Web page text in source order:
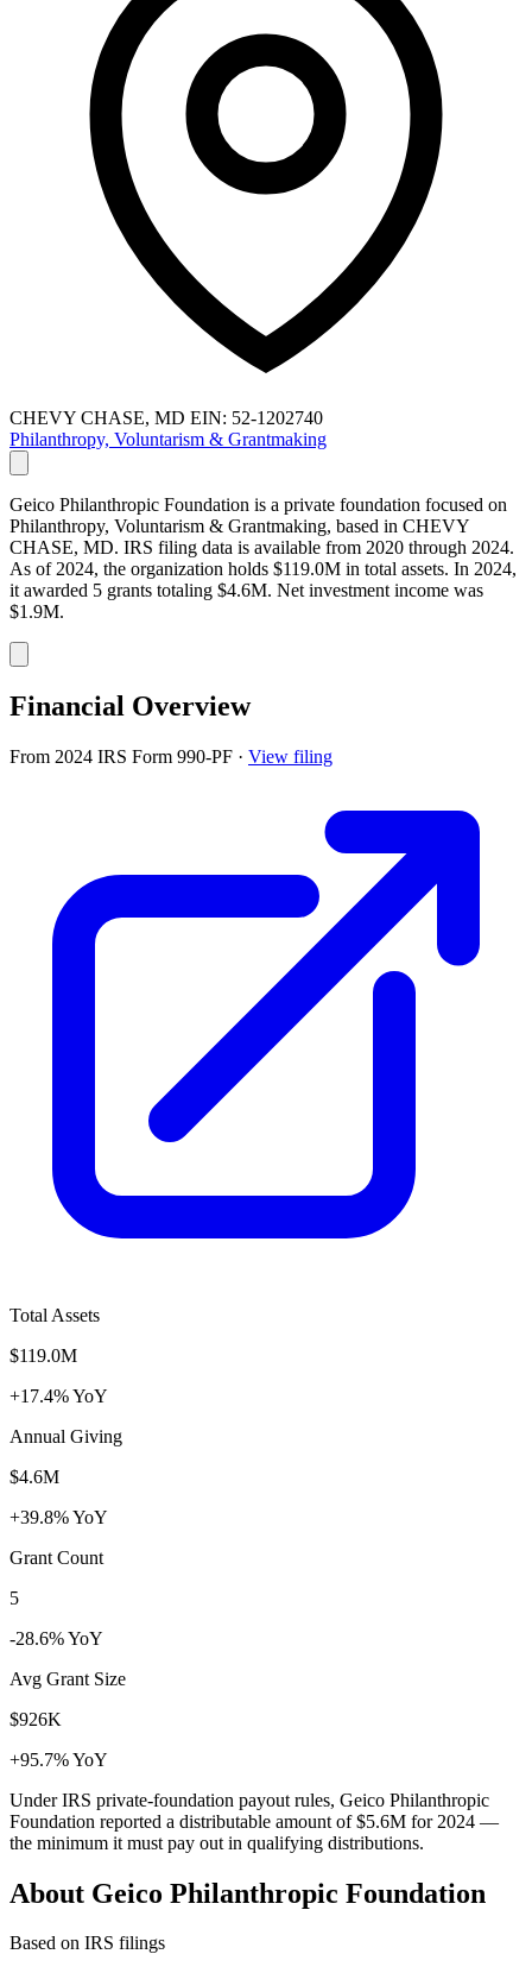
CHEVY CHASE, MD EIN: 52-1202740
Philanthropy, Voluntarism & Grantmaking
Geico Philanthropic Foundation is a private foundation focused on
Philanthropy, Voluntarism & Grantmaking, based in CHEVY
CHASE, MD. IRS filing data is available from 2020 through 2024.
As of 2024, the organization holds $119.0M in total assets. In 2024,
it awarded 5 grants totaling $4.6M. Net investment income was
$1.9M.
Financial Overview
From 2024 IRS Form 990-PF · View filing
Total Assets
$119.0M
+17.4% YoY
Annual Giving
$4.6M
+39.8% YoY
Grant Count
5
-28.6% YoY
Avg Grant Size
$926K
+95.7% YoY
Under IRS private-foundation payout rules, Geico Philanthropic
Foundation reported a distributable amount of$5.6M for 2024 —
the minimum it must pay out in qualifying distributions.
About Geico Philanthropic Foundation
Based on IRS filings